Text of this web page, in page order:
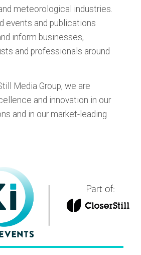
meteorological industries.
events and publications
inform businesses,
and professionals around
Media Group, we are
and innovation in our
and in our market-leading
Android or iPad:
Android or iPad:
of vehicle reliability,
quality, NVH, and dynamics
the Tablet App
Android or iPad:
the Tablet App
Android or iPad: